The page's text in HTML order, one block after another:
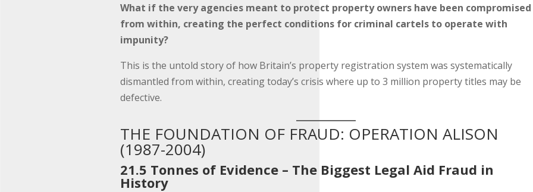
What if the very agencies meant to protect property owners have been compromised
from within, creating the perfect conditions for criminal cartels to operate with
impunity?
This is the untold story of how Britain’s property registration system was systematically
dismantled from within, creating today’s crisis where up to 3 million property titles may be
defective.
THE FOUNDATION OF FRAUD: OPERATION ALISON
(1987-2004)
21.5 Tonnes of Evidence – The Biggest Legal Aid Fraud in
History